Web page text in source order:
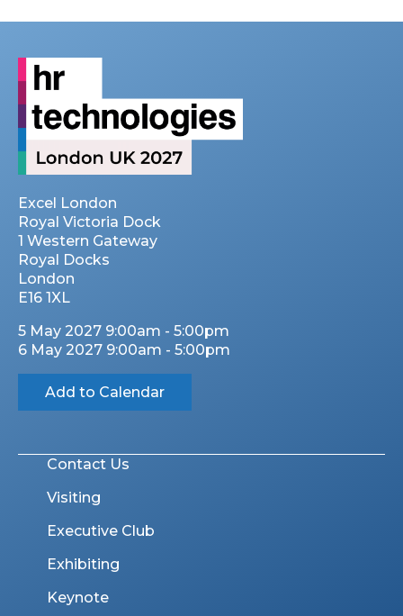
Excel London
Royal Victoria Dock
1 Western Gateway
Royal Docks
London
E16 1XL
5 May 2027 9:00am - 5:00pm
6 May 2027 9:00am - 5:00pm
Add to Calendar
Contact Us
Visiting
Executive Club
Exhibiting
Keynote